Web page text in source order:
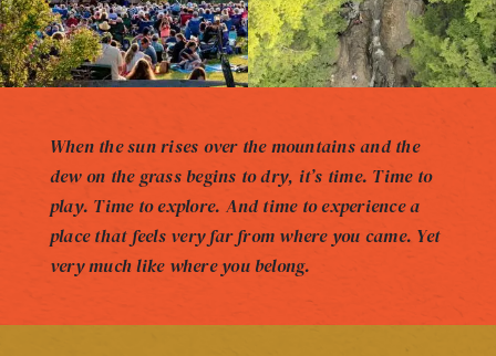
When the sun rises over the mountains and the
dew on the grass begins to dry, it’s time. Time to
play. Time to explore. And time to experience a
place that feels very far from where you came. Yet
very much like where you belong.